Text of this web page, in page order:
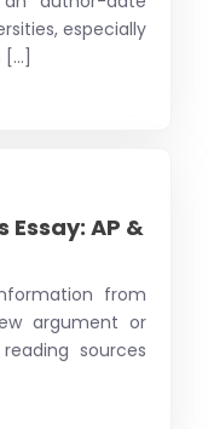
especially
Essay: AP &
from
argument or
sources